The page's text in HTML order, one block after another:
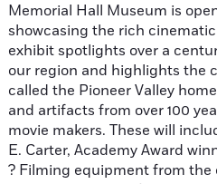
Memorial Hall Museum is
showcasing the rich
exhibit spotlights over a
our region and highlights the
called the Pioneer Valley
and artifacts from over 100
movie makers. These will
E. Carter, Academy Award
? Filming equipment from the